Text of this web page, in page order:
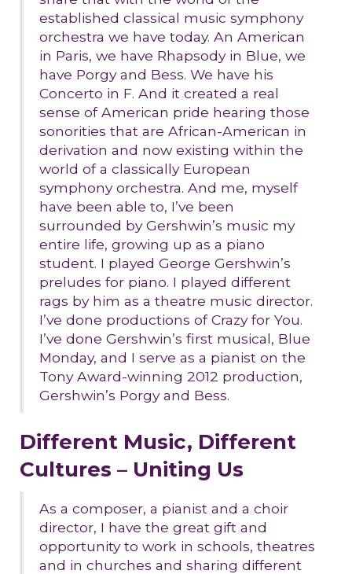
established classical music symphony
orchestra we have today. An American
in Paris, we have Rhapsody in Blue, we
have Porgy and Bess. We have his
Concerto in F. And it created a real
sense of American pride hearing those
sonorities that are African-American in
derivation and now existing within the
world of a classically European
symphony orchestra. And me, myself
have been able to, I’ve been
surrounded by Gershwin’s music my
entire life, growing up as a piano
student. I played George Gershwin’s
preludes for piano. I played different
rags by him as a theatre music director.
I’ve done productions of Crazy for You.
I’ve done Gershwin’s first musical, Blue
Monday, and I serve as a pianist on the
Tony Award-winning 2012 production,
Gershwin’s Porgy and Bess.
Different Music, Different
Cultures – Uniting Us
As a composer, a pianist and a choir
director, I have the great gift and
opportunity to work in schools, theatres
and in churches and sharing different